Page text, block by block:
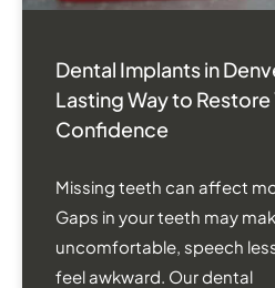
Dental Implants in
Lasting Way to Restore
Confidence
Missing teeth can affect
Gaps in your teeth may
uncomfortable, speech
feel awkward. Our dental